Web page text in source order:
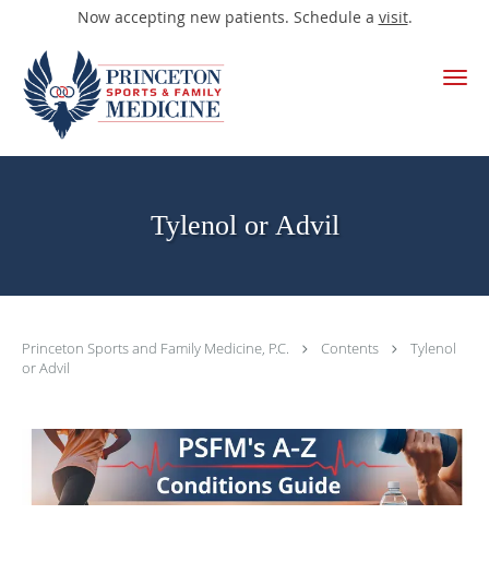
Now accepting new patients. Schedule a visit.
Skip to main content
Tylenol or Advil
Princeton Sports and Family Medicine, P.C. Contents
Tylenol
or Advil